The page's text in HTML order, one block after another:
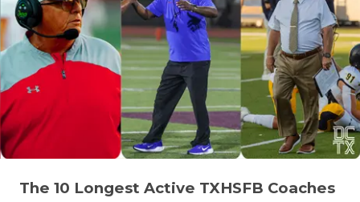
The 10 Longest Active TXHSFB Coaches